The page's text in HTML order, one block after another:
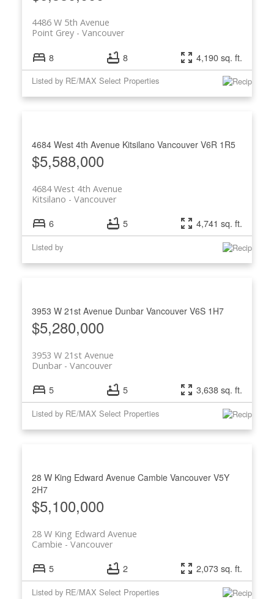
4486 W 5th Avenue
Vancouver
Point Grey
8 8 4,190 sq. ft.
Listed by RE/MAX Select Properties
4684 West 4th Avenue Kitsilano Vancouver V6R 1R5
$5,588,000
4684 West 4th Avenue
Vancouver
Kitsilano
6 5 4,741 sq. ft.
Listed by
3953 W 21st Avenue Dunbar Vancouver V6S 1H7
$5,280,000
3953 W 21st Avenue
Vancouver
Dunbar
5 5 3,638 sq. ft.
Listed by RE/MAX Select Properties
28 W King Edward Avenue Cambie Vancouver V5Y
2H7
$5,100,000
28 W King Edward Avenue
Vancouver
Cambie
5 2 2,073 sq. ft.
Listed by RE/MAX Select Properties